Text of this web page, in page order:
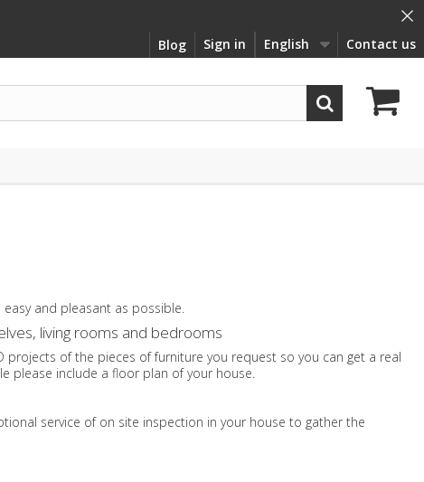
Contact us
English
Sign in
Blog
×
and pleasant as possible.
living rooms and bedrooms
of the pieces of furniture you request so you can get a real
please include a floor plan of your house.
service of on site inspection in your house to gather the